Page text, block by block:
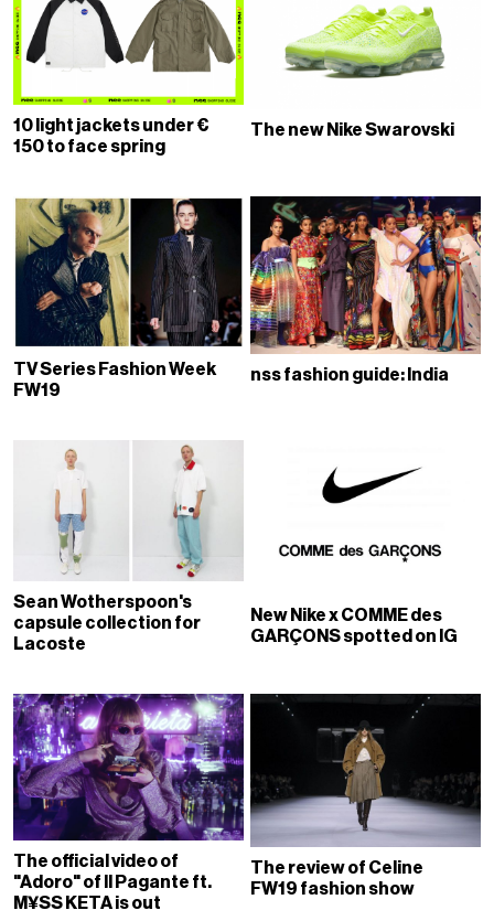
10 light jackets under €
150 to face spring
The new Nike Swarovski
TV Series Fashion Week
FW19
nss fashion guide: India
Sean Wotherspoon's
capsule collection for
Lacoste
New Nike x COMME des
GARÇONS spotted on IG
The official video of
"Adoro" of Il Pagante ft.
M¥SS KETA is out
The review of Celine
FW19 fashion show